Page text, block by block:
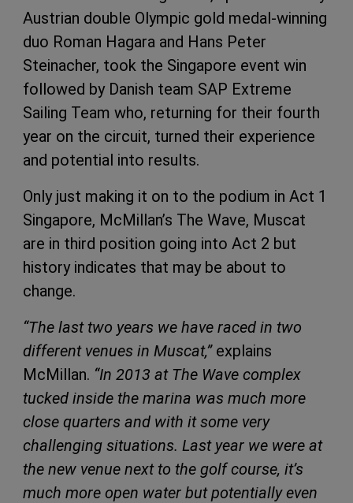
Austrian double Olympic gold medal-winning
duo Roman Hagara and Hans Peter
Steinacher, took the Singapore event win
followed by Danish team SAP Extreme
Sailing Team who, returning for their fourth
year on the circuit, turned their experience
and potential into results.
Only just making it on to the podium in Act 1
Singapore, McMillan’s The Wave, Muscat
are in third position going into Act 2 but
history indicates that may be about to
change.
“The last two years we have raced in two
different venues in Muscat,”explains
McMillan. “In 2013 at The Wave complex
tucked inside the marina was much more
close quarters and with it some very
challenging situations. Last year we were at
the new venue next to the golf course, it’s
much more open water but potentially even